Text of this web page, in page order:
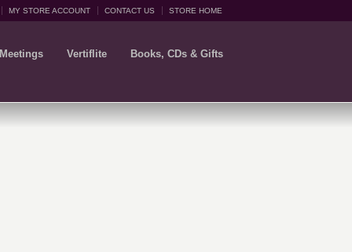
MY STORE ACCOUNT CONTACT US STORE HOME
Vertiflite Books, CDs & Gifts